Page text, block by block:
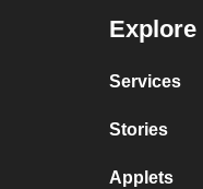
Explore
Services
Stories
Applets